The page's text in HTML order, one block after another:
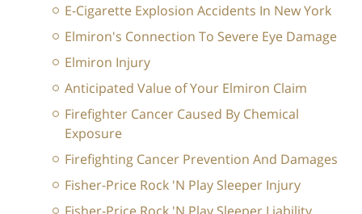
E-Cigarette Explosion Accidents In New York
Elmiron's Connection To Severe Eye Damage
Elmiron Injury
Anticipated Value of Your Elmiron Claim
Firefighter Cancer Caused By Chemical
Exposure
Firefighting Cancer Prevention And Damages
Fisher-Price Rock 'N Play Sleeper Injury